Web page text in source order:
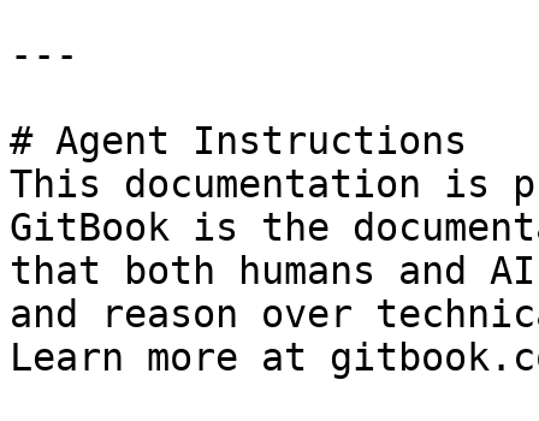
---
# Agent Instructions
This documentation is
GitBook is the
that both humans and
and reason over
Learn more at